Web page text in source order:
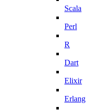
Scala
Perl
R
Dart
Elixir
Erlang